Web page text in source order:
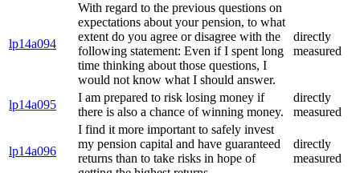
lp14a094
With regard to the previous questions on
expectations about your pension, to what
extent do you agree or disagree with the
following statement: Even if I spent long
time thinking about those questions, I
would not know what I should answer.
directly
measured
lp14a095
I am prepared to risk losing money if
there is also a chance of winning money.
directly
measured
lp14a096
I find it more important to safely invest
my pension capital and have guaranteed
returns than to take risks in hope of
directly
measured